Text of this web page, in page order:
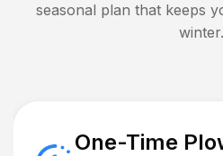
seasonal plan that keeps
winter.
One-Time